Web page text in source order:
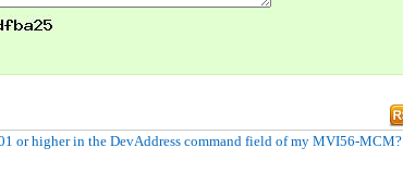
or higher in the DevAddress command field of my MVI56-MCM?